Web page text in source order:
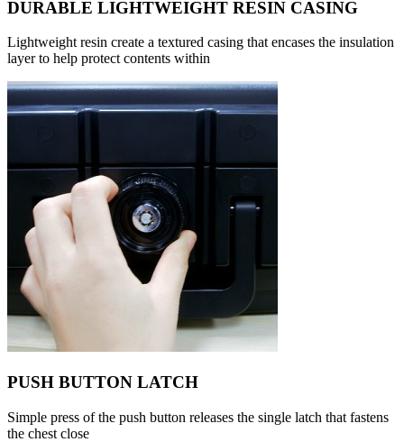
DURABLE LIGHTWEIGHT RESIN CASING
Lightweight resin create a textured casing that encases the insulation
layer to help protect contents within
PUSH BUTTON LATCH
Simple press of the push button releases the single latch that fastens
the chest close